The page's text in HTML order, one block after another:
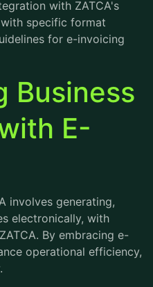
with ZATCA's
specific format
for e-invoicing
Business
E-
involves generating,
electronically, with
By embracing e-
operational efficiency,